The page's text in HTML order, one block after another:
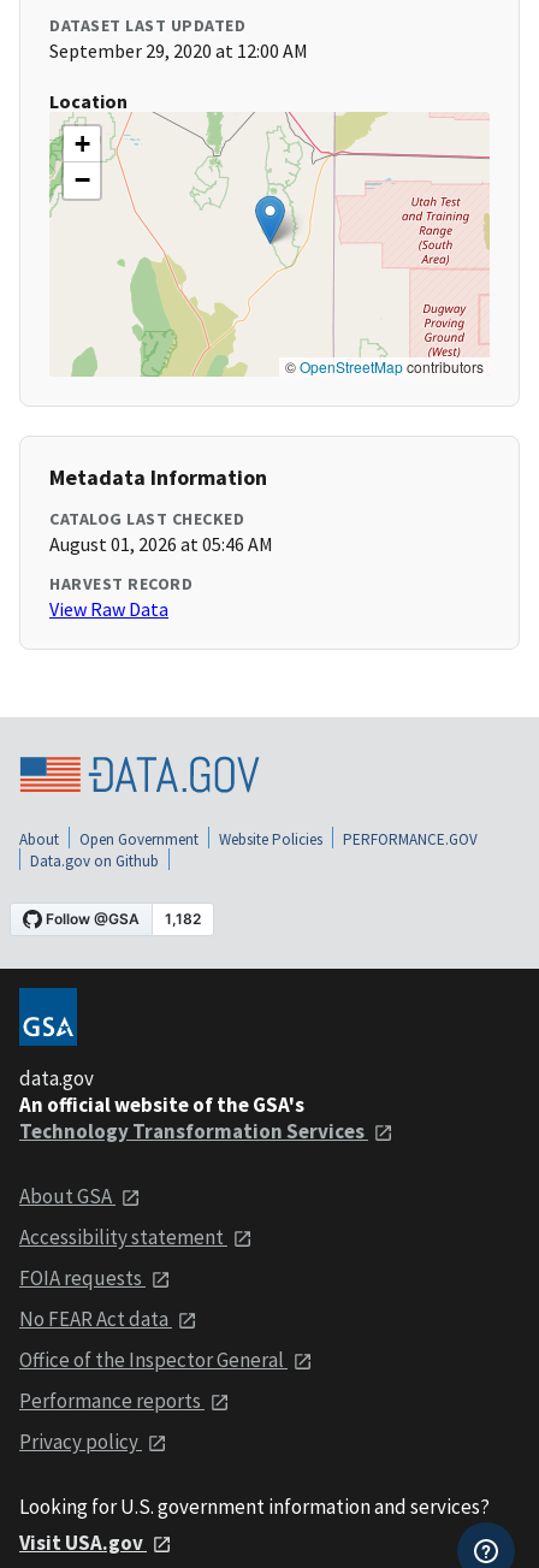
DATASET LAST UPDATED
September 29, 2020 at 12:00 AM
Location
+
−
©OpenStreetMapcontributors
Metadata Information
CATALOG LAST CHECKED
August 01, 2026 at 05:46 AM
HARVEST RECORD
View Raw Data
About Open Government Website Policies
PERFORMANCE.GOV
Data.gov on Github
data.gov
An official website of the GSA's
Technology Transformation Services
About GSA
Accessibility statement
FOIA requests
No FEAR Act data
Office of the Inspector General
Performance reports
Privacy policy
Looking for U.S. government information and services?
Visit USA.gov